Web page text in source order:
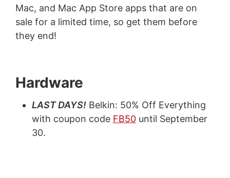
Mac, and Mac App Store apps that are on
sale for a limited time, so get them before
they end!
Hardware
LAST DAYS!Belkin: 50% Off Everything
with coupon code FB50until September
30.